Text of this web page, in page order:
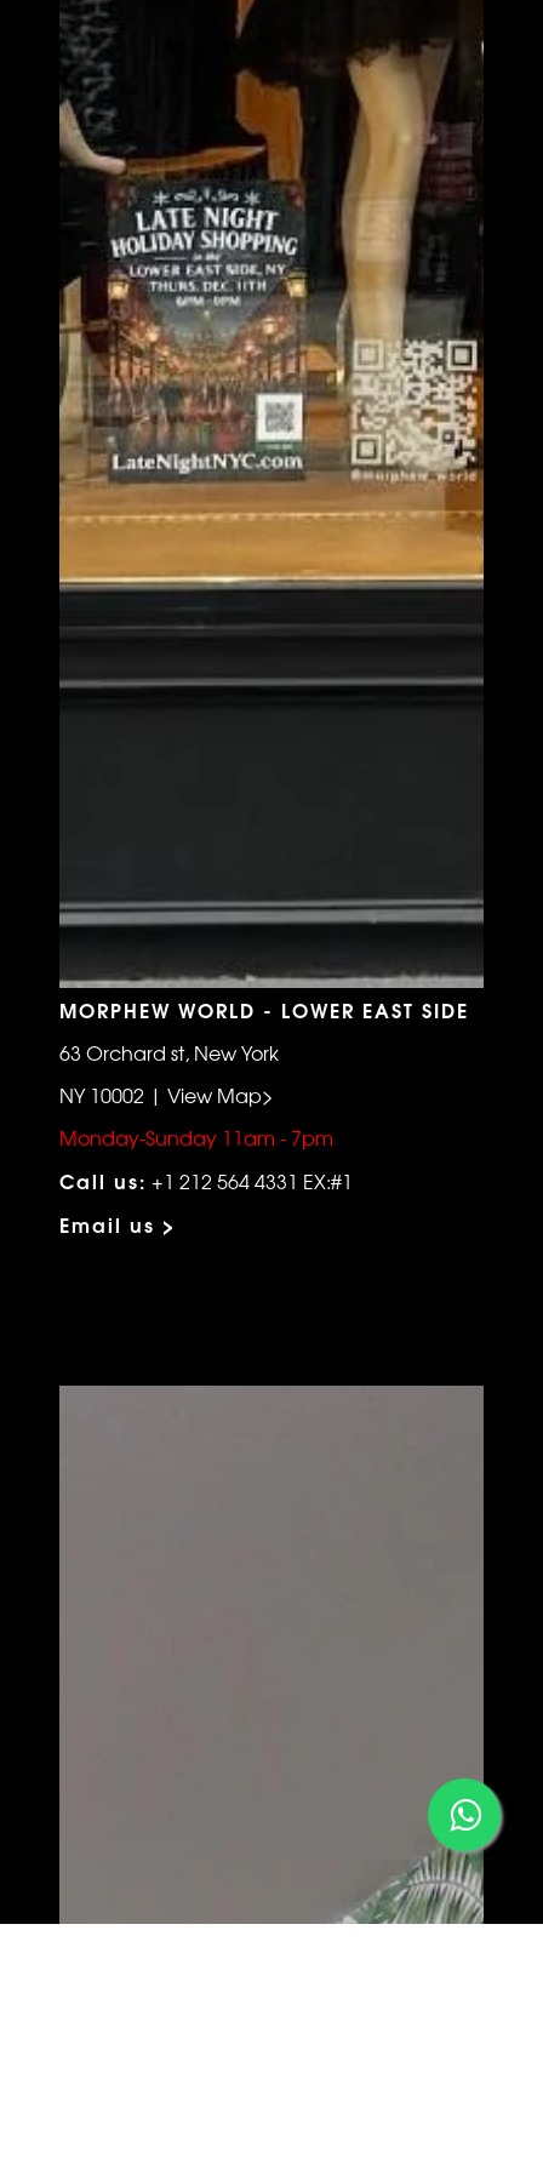
MORPHEW WORLD - LOWER EAST SIDE
63 Orchard st, New York
NY 10002 | View Map>
Monday-Sunday 11am - 7pm
Call us: +1 212 564 4331 EX:#1
Email us >